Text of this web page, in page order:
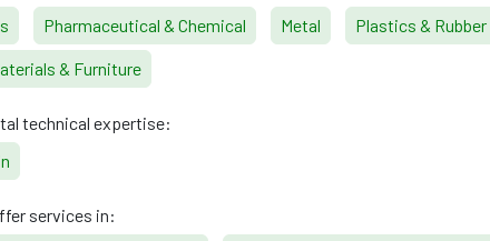
Pharmaceutical & Chemical Metal Plastics & Rubber
& Furniture
technical expertise:
services in: